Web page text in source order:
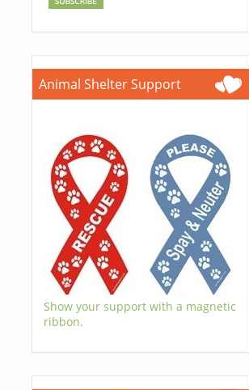
Animal Shelter Support
Show your support with a magnetic
ribbon.